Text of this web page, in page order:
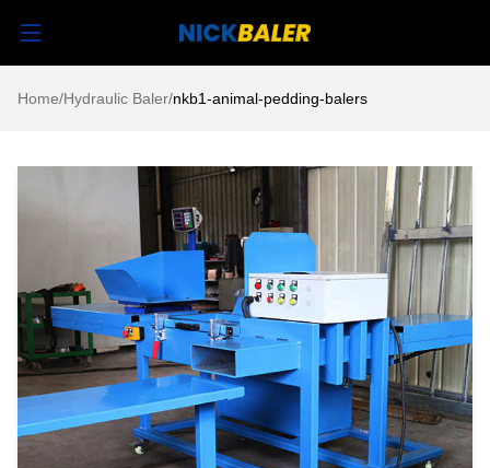
Home/Hydraulic Baler/nkb1-animal-pedding-balers